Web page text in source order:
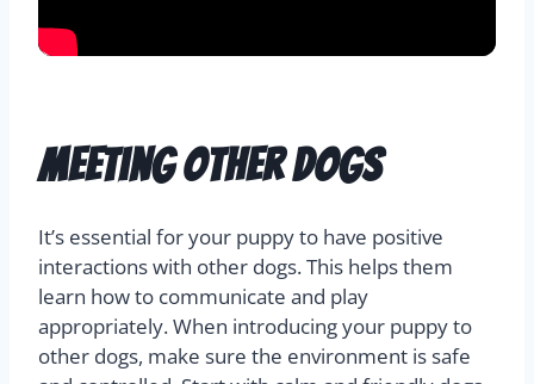
Meeting Other Dogs
It’s essential for your puppy to have positive
interactions with other dogs. This helps them
learn how to communicate and play
appropriately. When introducing your puppy to
other dogs, make sure the environment is safe